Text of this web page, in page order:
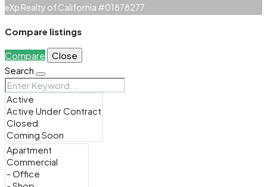
eXp Realty of California #01878277
Compare listings
Compare
Close
Search